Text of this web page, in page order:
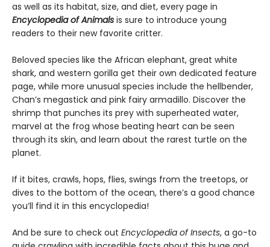
as well as its habitat, size, and diet, every page in
Encyclopedia of Animals is sure to introduce young
readers to their new favorite critter.
Beloved species like the African elephant, great white
shark, and western gorilla get their own dedicated feature
page, while more unusual species include the hellbender,
Chan’s megastick and pink fairy armadillo. Discover the
shrimp that punches its prey with superheated water,
marvel at the frog whose beating heart can be seen
through its skin, and learn about the rarest turtle on the
planet.
If it bites, crawls, hops, flies, swings from the treetops, or
dives to the bottom of the ocean, there’s a good chance
you’ll find it in this encyclopedia!
And be sure to check out Encyclopedia of Insects, a go-to